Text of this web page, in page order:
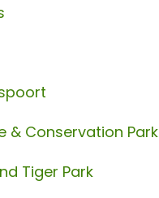
& Conservation Park
Tiger Park